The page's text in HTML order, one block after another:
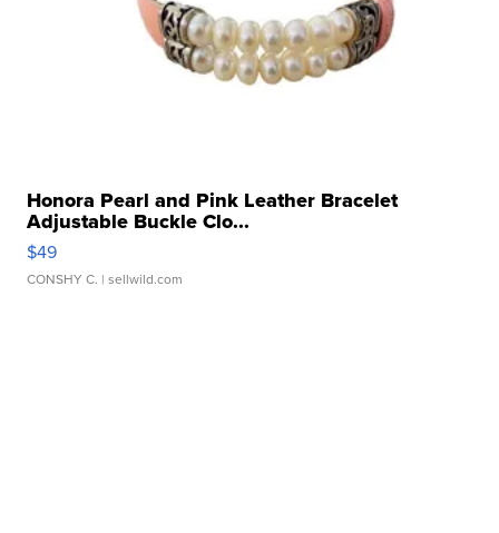
Honora Pearl and Pink Leather Bracelet
Adjustable Buckle Clo...
$49
CONSHY C. | sellwild.com